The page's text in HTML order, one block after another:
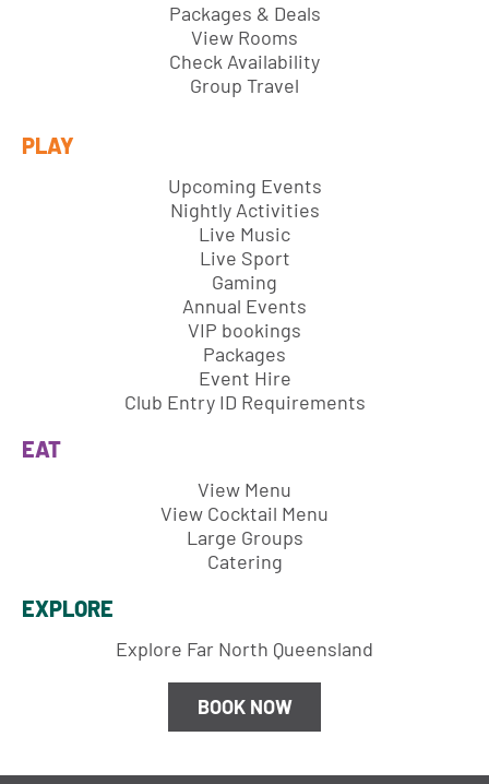
Packages & Deals
View Rooms
Check Availability
Group Travel
PLAY
Upcoming Events
Nightly Activities
Live Music
Live Sport
Gaming
Annual Events
VIP bookings
Packages
Event Hire
Club Entry ID Requirements
EAT
View Menu
View Cocktail Menu
Large Groups
Catering
EXPLORE
Explore Far North Queensland
BOOK NOW